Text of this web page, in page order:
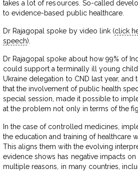
takes a lot of resources. So-called
to evidence-based public healthcare.
Dr Rajagopal spoke by video link (click
speech).
Dr Rajagopal spoke about how 99% of
could support a terminally ill young
Ukraine delegation to CND last year,
that the involvement of public health
special session, made it possible to
at the problem not only in terms of the
In the case of controlled medicines,
the education and training of healthcare
This aligns them with the evolving
evidence shows has negative impacts
multiple reasons, in many countries,